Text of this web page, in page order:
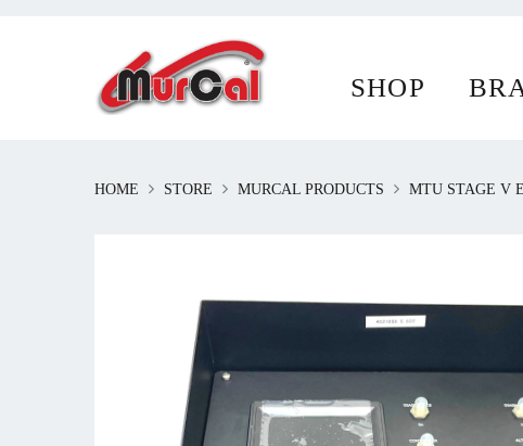
To provide a better shopping experience, our
What are cookies and how do they work?
SHOP
HOME STORE MURCAL PRODUCTS MTU STAGE V